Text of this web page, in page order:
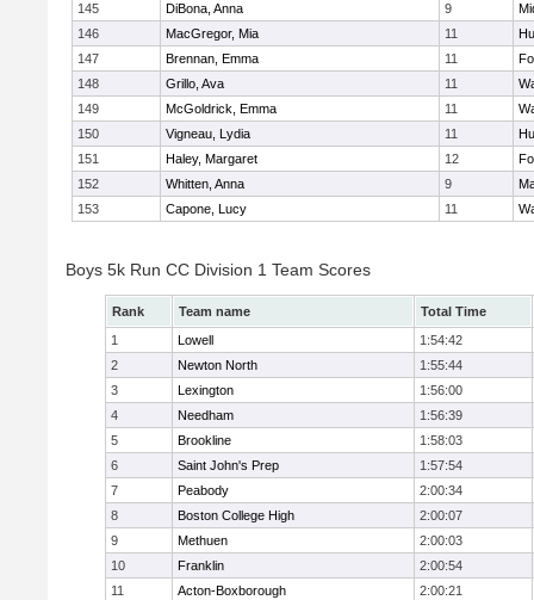
145
DiBona, Anna 9
146
MacGregor, Mia 11
147
Brennan, Emma 11
148
Grillo, Ava 11
149
McGoldrick, Emma 11
150
Vigneau, Lydia 11
151
Haley, Margaret 12
152
Whitten, Anna 9
153
Capone, Lucy 11
Boys 5k Run CC Division 1 Team Scores
Rank Team name
Total Time
1
Lowell
1:54:42
2
Newton North
1:55:44
3
Lexington
1:56:00
4
Needham
1:56:39
5
Brookline
1:58:03
6
Saint John's Prep
1:57:54
7
Peabody
2:00:34
8
Boston College High
2:00:07
9
Methuen
2:00:03
10
Franklin
2:00:54
11
Acton-Boxborough
2:00:21